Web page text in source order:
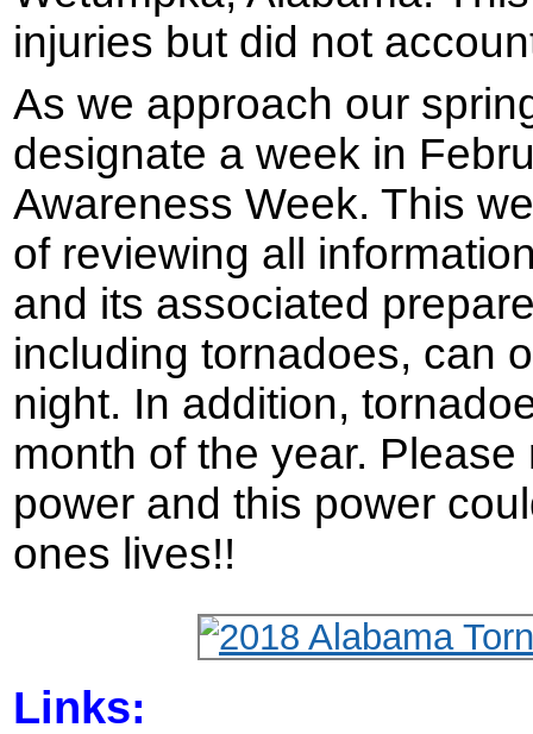
injuries but did not
As we approach our
designate a week in
Awareness Week. This
of reviewing all
and its associated
including tornadoes, can
night. In addition,
month of the year.
power and this power
ones lives!!
Links: